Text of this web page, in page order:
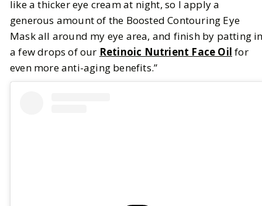
like a thicker eye cream at night, so I apply a
generous amount of the Boosted Contouring Eye
Mask all around my eye area, and finish by patting
a few drops of our Retinoic Nutrient Face Oil for
even more anti-aging benefits.”